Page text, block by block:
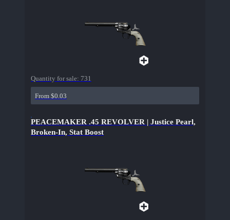
Quantity for sale: 731
From $0.03
PEACEMAKER .45 REVOLVER | Justice Pearl,
Broken-In, Stat Boost